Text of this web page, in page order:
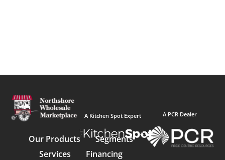
A Kitchen Spot Expert
Our Products
Segments
Services
Financing
A PCR Dealer